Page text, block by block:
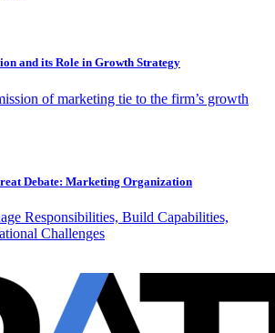
and its Role in Growth Strategy
of marketing tie to the firm’s growth
Debate: Marketing Organization
Responsibilities, Build Capabilities,
Challenges